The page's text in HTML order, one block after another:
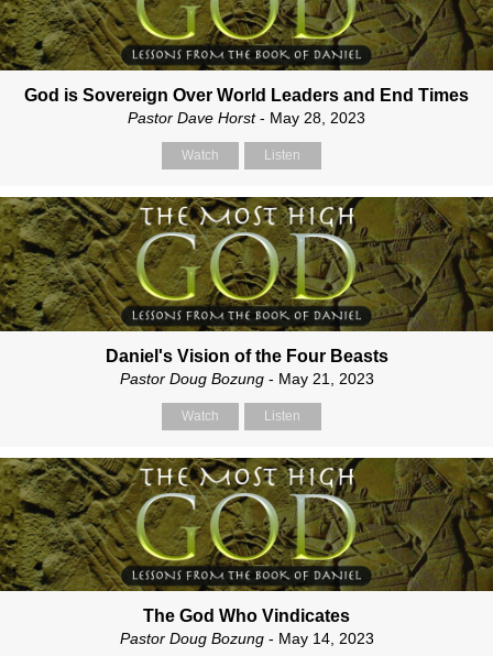
God is Sovereign Over World Leaders and End Times
Pastor Dave Horst- May 28, 2023
Watch Listen
Daniel's Vision of the Four Beasts
Pastor Doug Bozung- May 21, 2023
Watch Listen
The God Who Vindicates
Pastor Doug Bozung- May 14, 2023